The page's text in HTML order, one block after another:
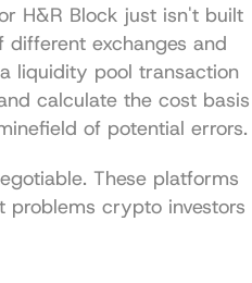
H&R Block just isn't built
exchanges and
liquidity pool transaction
calculate the cost basis
of potential errors.
These platforms
problems crypto investors